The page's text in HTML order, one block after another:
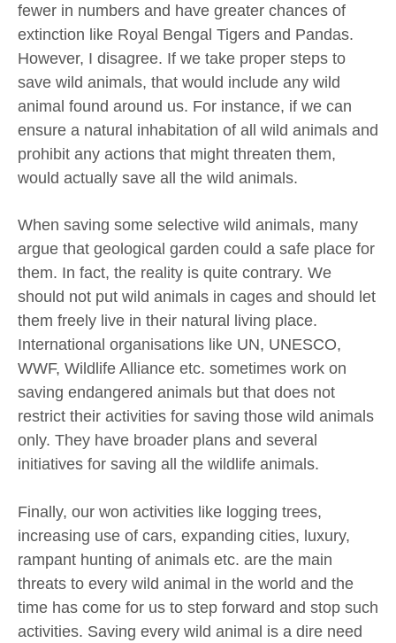
fewer in numbers and have greater chances of
extinction like Royal Bengal Tigers and Pandas.
However, I disagree. If we take proper steps to
save wild animals, that would include any wild
animal found around us. For instance, if we can
ensure a natural inhabitation of all wild animals and
prohibit any actions that might threaten them,
would actually save all the wild animals.
When saving some selective wild animals, many
argue that geological garden could a safe place for
them. In fact, the reality is quite contrary. We
should not put wild animals in cages and should let
them freely live in their natural living place.
International organisations like UN, UNESCO,
WWF, Wildlife Alliance etc. sometimes work on
saving endangered animals but that does not
restrict their activities for saving those wild animals
only. They have broader plans and several
initiatives for saving all the wildlife animals.
Finally, our won activities like logging trees,
increasing use of cars, expanding cities, luxury,
rampant hunting of animals etc. are the main
threats to every wild animal in the world and the
time has come for us to step forward and stop such
activities. Saving every wild animal is a dire need